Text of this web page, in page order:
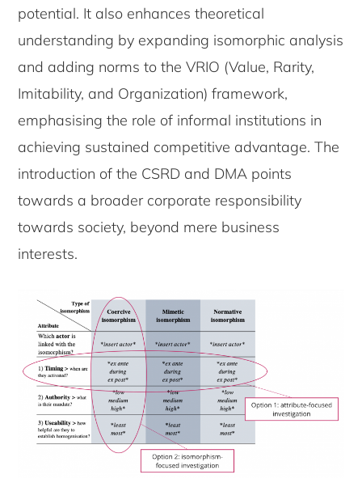
potential. It also enhances theoretical
understanding by expanding isomorphic analysis
and adding norms to the VRIO (Value, Rarity,
Imitability, and Organization) framework,
emphasising the role of informal institutions in
achieving sustained competitive advantage. The
introduction of the CSRD and DMA points
towards a broader corporate responsibility
towards society, beyond mere business
interests.